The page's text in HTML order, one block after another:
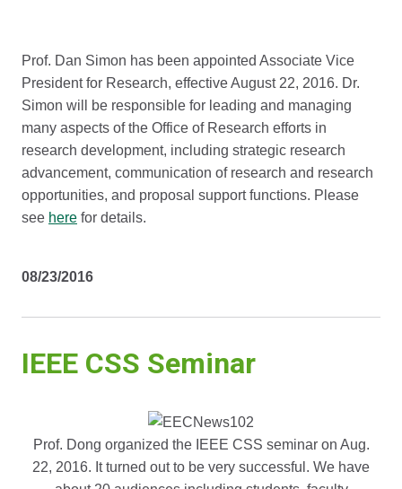
Prof. Dan Simon has been appointed Associate Vice
President for Research, effective August 22, 2016. Dr.
Simon will be responsible for leading and managing
many aspects of the Office of Research efforts in
research development, including strategic research
advancement, communication of research and research
opportunities, and proposal support functions. Please
see here for details.
08/23/2016
IEEE CSS Seminar
Prof. Dong organized the IEEE CSS seminar on Aug.
22, 2016. It turned out to be very successful. We have